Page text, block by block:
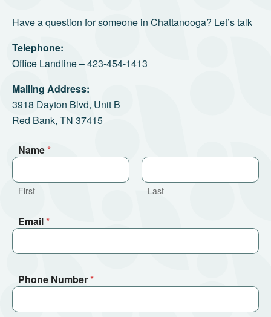
Have a question for someone in Chattanooga? Let’s talk
Telephone:
Office Landline –423-454-1413
Mailing Address:
3918 Dayton Blvd, Unit B
Red Bank, TN 37415
Name*
First Last
Email*
Phone Number*